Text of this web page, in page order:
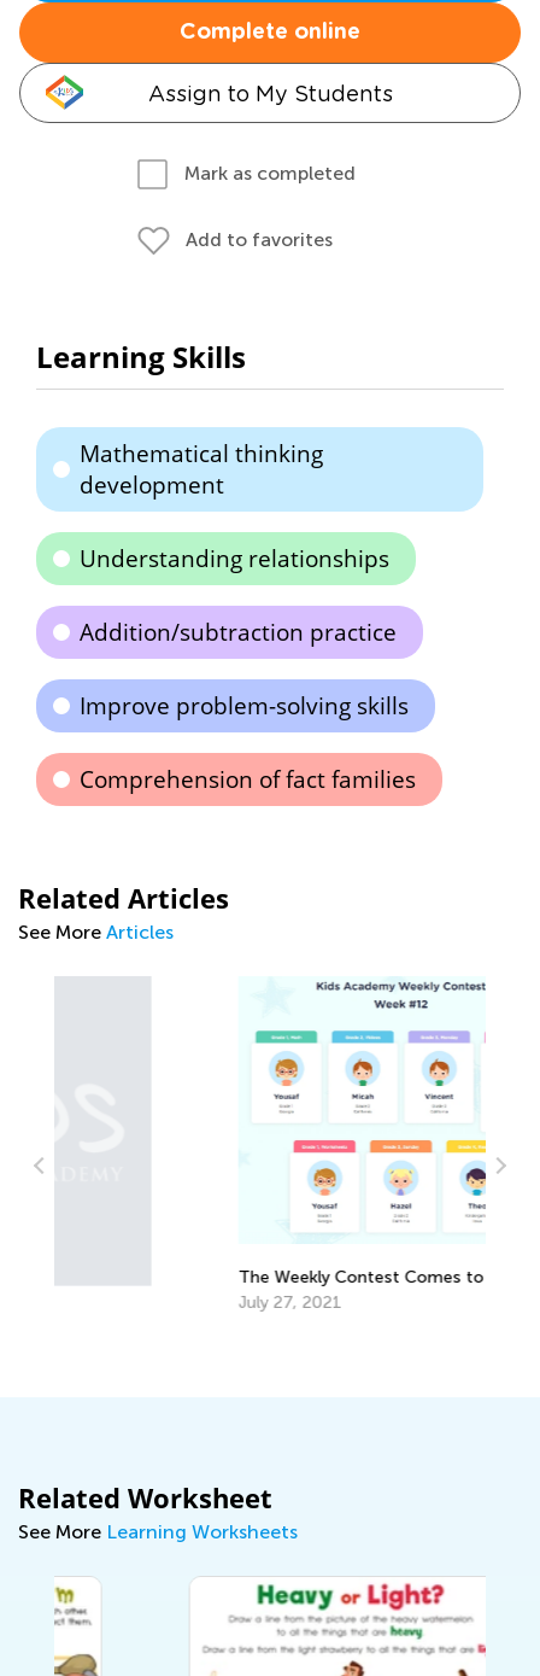
Complete online
Assign to My Students
Mark as completed
Add to favorites
Learning Skills
Mathematical thinking
development
Understanding relationships
Addition/subtraction practice
Improve problem-solving skills
Comprehension of fact families
Related Articles
See More Articles
The Weekly Contest Comes to Its End
Related Worksheet
See More Learning Worksheets